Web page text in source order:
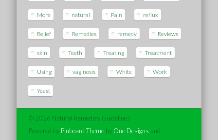
More natural Pain reflux
Relief Remedies remedy Reviews
skin Teeth Treating Treatment
Using vaginosis White Work
Yeast
© 2026 Natural Remedies Guidelines
Powered by Pinboard Themeby One Designs and